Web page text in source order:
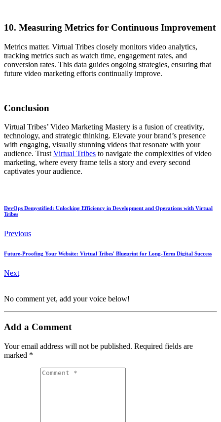
10. Measuring Metrics for Continuous Improvement
Metrics matter. Virtual Tribes closely monitors video analytics,
tracking metrics such as watch time, engagement rates, and
conversion rates. This data guides ongoing strategies, ensuring that
future video marketing efforts continually improve.
Conclusion
Virtual Tribes’ Video Marketing Mastery is a fusion of creativity,
technology, and strategic thinking. Elevate your brand’s presence
with engaging, visually stunning videos that resonate with your
audience. TrustVirtual Tribes to navigate the complexities of video
marketing, where every frame tells a story and every second
captivates your audience.
DevOps Demystified: Unlocking Efficiency in Development and Operations with Virtual
Tribes
Previous
Future-Proofing Your Website: Virtual Tribes' Blueprint for Long-Term Digital Success
Next
No comment yet, add your voice below!
Add a Comment
Your email address will not be published. Required fields are
marked *